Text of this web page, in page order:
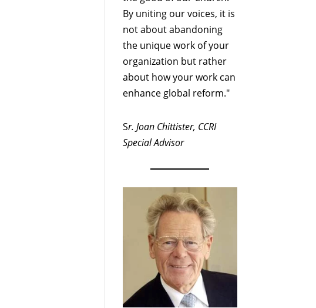
By uniting our voices, it is
not about abandoning
the unique work of your
organization but rather
about how your work can
enhance global reform."
Sr. Joan Chittister, CCRI
Special Advisor